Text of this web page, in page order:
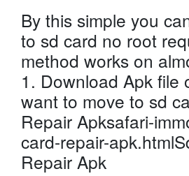
By this simple you
to sd card no root
method works on
1. Download Apk file
want to move to sd
Repair Apksafari-
card-repair-
Repair Apk